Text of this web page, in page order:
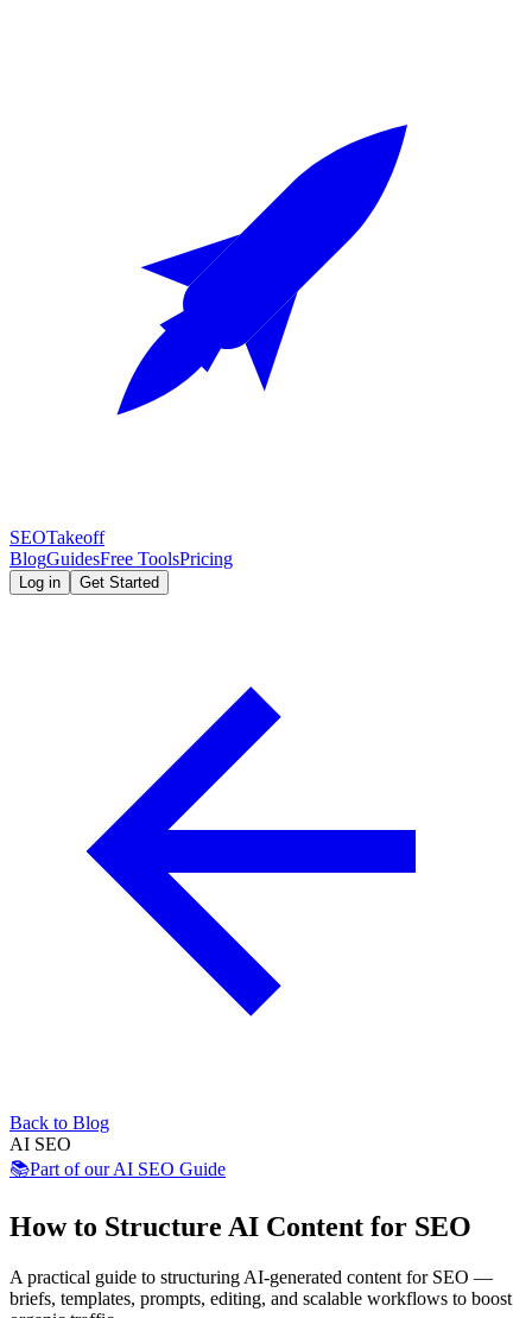
SEOTakeoff
BlogGuidesFree ToolsPricing
Log in Get Started
Back to Blog
AI SEO
📚Part of our AI SEO Guide
How to Structure AI Content for SEO
A practical guide to structuring AI-generated content for SEO —
briefs, templates, prompts, editing, and scalable workflows to boost